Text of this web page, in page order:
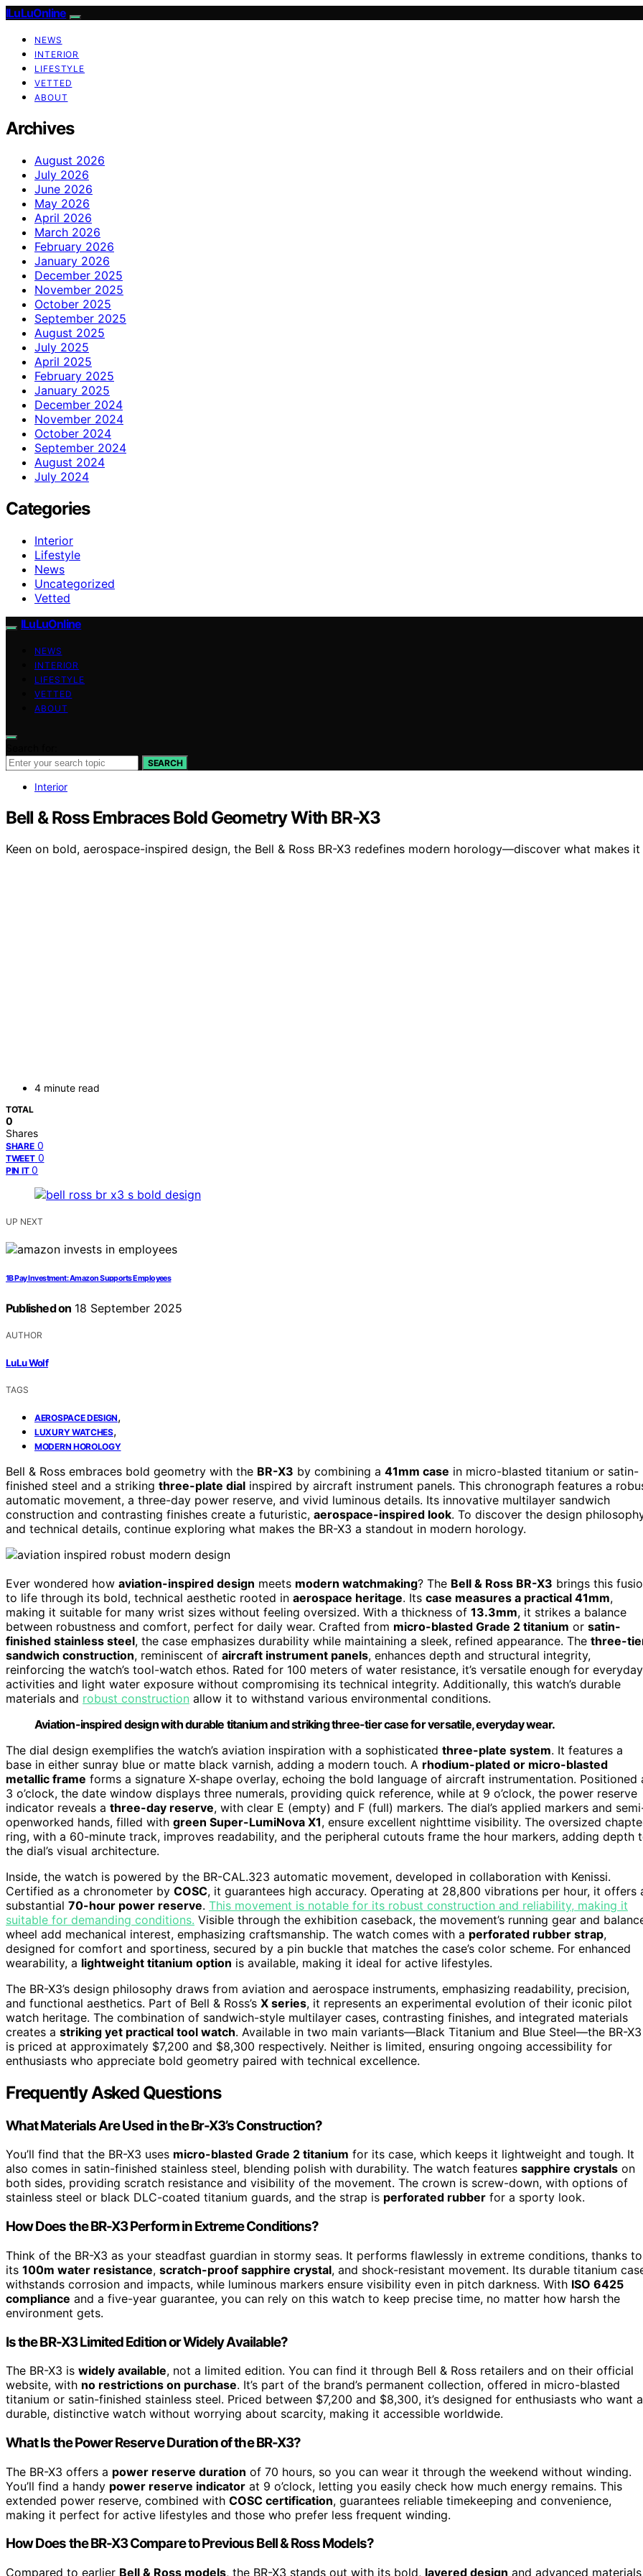
ILuLuOnline
NEWS
INTERIOR
LIFESTYLE
VETTED
ABOUT
Archives
August 2026
July 2026
June 2026
May 2026
April 2026
March 2026
February 2026
January 2026
December 2025
November 2025
October 2025
September 2025
August 2025
July 2025
April 2025
February 2025
January 2025
December 2024
November 2024
October 2024
September 2024
August 2024
July 2024
Categories
Interior
Lifestyle
News
Uncategorized
Vetted
ILuLuOnline
NEWS
INTERIOR
LIFESTYLE
VETTED
ABOUT
SEARCH
Interior
Bell & Ross Embraces Bold Geometry With BR-X3
Keen on bold, aerospace-inspired design, the Bell & Ross BR-X3 redefines modern horology—discover what makes
4 minute read
TOTAL
0
Shares
SHARE 0
TWEET 0
PIN IT 0
UP NEXT
1B Pay Investment: Amazon Supports Employees
Published on 18 September 2025
AUTHOR
LuLu Wolf
TAGS
AEROSPACE DESIGN,
LUXURY WATCHES,
MODERN HOROLOGY
Bell & Ross embraces bold geometry with the BR-X3 by combining a 41mm case in micro-blasted titanium or satin-
finished steel and a striking three-plate dial inspired by aircraft instrument panels. This chronograph features a
automatic movement, a three-day power reserve, and vivid luminous details. Its innovative multilayer sandwich
construction and contrasting finishes create a futuristic, aerospace-inspired look. To discover the design
and technical details, continue exploring what makes the BR-X3 a standout in modern horology.
Ever wondered how aviation-inspired design meets modern watchmaking? The Bell & Ross BR-X3 brings this
to life through its bold, technical aesthetic rooted in aerospace heritage. Its case measures a practical 41mm,
making it suitable for many wrist sizes without feeling oversized. With a thickness of 13.3mm, it strikes a balance
between robustness and comfort, perfect for daily wear. Crafted from micro-blasted Grade 2 titanium or satin-
finished stainless steel, the case emphasizes durability while maintaining a sleek, refined appearance. The three-
sandwich construction, reminiscent of aircraft instrument panels, enhances depth and structural integrity,
reinforcing the watch’s tool-watch ethos. Rated for 100 meters of water resistance, it’s versatile enough for everyday
activities and light water exposure without compromising its technical integrity. Additionally, this watch’s durable
materials and robust construction allow it to withstand various environmental conditions.
Aviation-inspired design with durable titanium and striking three-tier case for versatile, everyday wear.
The dial design exemplifies the watch’s aviation inspiration with a sophisticated three-plate system. It features a
base in either sunray blue or matte black varnish, adding a modern touch. A rhodium-plated or micro-blasted
metallic frame forms a signature X-shape overlay, echoing the bold language of aircraft instrumentation. Positioned
3 o’clock, the date window displays three numerals, providing quick reference, while at 9 o’clock, the power reserve
indicator reveals a three-day reserve, with clear E (empty) and F (full) markers. The dial’s applied markers and
openworked hands, filled with green Super-LumiNova X1, ensure excellent nighttime visibility. The oversized
ring, with a 60-minute track, improves readability, and the peripheral cutouts frame the hour markers, adding depth
the dial’s visual architecture.
Inside, the watch is powered by the BR-CAL.323 automatic movement, developed in collaboration with Kenissi.
Certified as a chronometer by COSC, it guarantees high accuracy. Operating at 28,800 vibrations per hour, it offers
substantial 70-hour power reserve. This movement is notable for its robust construction and reliability, making it
suitable for demanding conditions. Visible through the exhibition caseback, the movement’s running gear and
wheel add mechanical interest, emphasizing craftsmanship. The watch comes with a perforated rubber strap,
designed for comfort and sportiness, secured by a pin buckle that matches the case’s color scheme. For enhanced
wearability, a lightweight titanium option is available, making it ideal for active lifestyles.
The BR-X3’s design philosophy draws from aviation and aerospace instruments, emphasizing readability, precision,
and functional aesthetics. Part of Bell & Ross’s X series, it represents an experimental evolution of their iconic pilot
watch heritage. The combination of sandwich-style multilayer cases, contrasting finishes, and integrated materials
creates a striking yet practical tool watch. Available in two main variants—Black Titanium and Blue Steel—the BR-X3
is priced at approximately $7,200 and $8,300 respectively. Neither is limited, ensuring ongoing accessibility for
enthusiasts who appreciate bold geometry paired with technical excellence.
Frequently Asked Questions
What Materials Are Used in the Br-X3’s Construction?
You’ll find that the BR-X3 uses micro-blasted Grade 2 titanium for its case, which keeps it lightweight and tough. It
also comes in satin-finished stainless steel, blending polish with durability. The watch features sapphire crystals on
both sides, providing scratch resistance and visibility of the movement. The crown is screw-down, with options of
stainless steel or black DLC-coated titanium guards, and the strap is perforated rubber for a sporty look.
How Does the BR-X3 Perform in Extreme Conditions?
Think of the BR-X3 as your steadfast guardian in stormy seas. It performs flawlessly in extreme conditions, thanks to
its 100m water resistance, scratch-proof sapphire crystal, and shock-resistant movement. Its durable titanium
withstands corrosion and impacts, while luminous markers ensure visibility even in pitch darkness. With ISO 6425
compliance and a five-year guarantee, you can rely on this watch to keep precise time, no matter how harsh the
environment gets.
Is the BR-X3 Limited Edition or Widely Available?
The BR-X3 is widely available, not a limited edition. You can find it through Bell & Ross retailers and on their official
website, with no restrictions on purchase. It’s part of the brand’s permanent collection, offered in micro-blasted
titanium or satin-finished stainless steel. Priced between $7,200 and $8,300, it’s designed for enthusiasts who want a
durable, distinctive watch without worrying about scarcity, making it accessible worldwide.
What Is the Power Reserve Duration of the BR-X3?
The BR-X3 offers a power reserve duration of 70 hours, so you can wear it through the weekend without winding.
You’ll find a handy power reserve indicator at 9 o’clock, letting you easily check how much energy remains. This
extended power reserve, combined with COSC certification, guarantees reliable timekeeping and convenience,
making it perfect for active lifestyles and those who prefer less frequent winding.
How Does the BR-X3 Compare to Previous Bell & Ross Models?
Compared to earlier Bell & Ross models, the BR-X3 stands out with its bold, layered design and advanced materials